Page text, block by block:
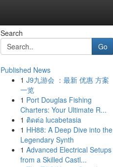
Search
Go
Published News
1 J9九游会 ：最新 优惠 方案
一览
1 Port Douglas Fishing
Charters: Your Ultimate R...
1 ติดต่อ lucabetasia
1 HH88: A Deep Dive into the
Legendary Synth
1 Advanced Electrical Setups
from a Skilled Castl...